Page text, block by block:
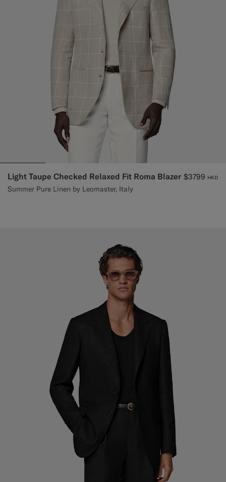
Light Taupe Checked Relaxed Fit Roma Blazer
Summer Pure Linen by Leomaster, Italy
$3799 HKD